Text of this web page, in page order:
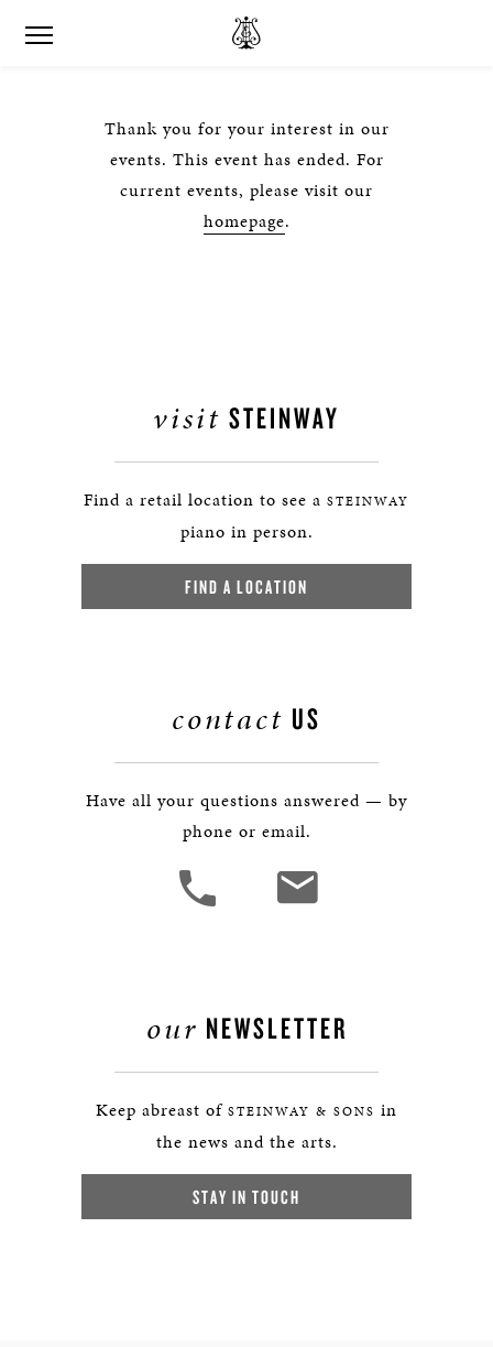
Thank you for your interest in our
events. This event has ended. For
current events, please visit our
homepage.
visit STEINWAY
Find a retail location to see a STEINWAY
piano in person.
FIND A LOCATION
contact US
Have all your questions answered — by
phone or email.
our NEWSLETTER
Keep abreast of STEINWAY & SONS in
the news and the arts.
STAY IN TOUCH